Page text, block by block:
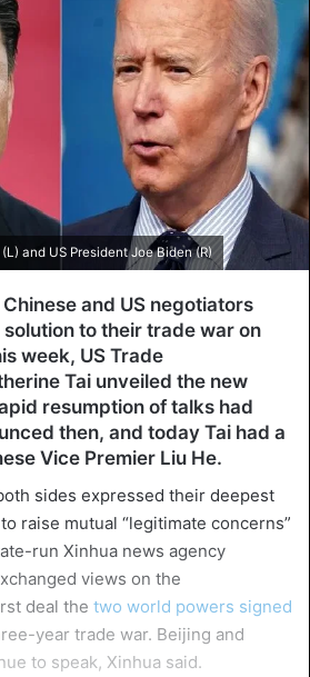
and US President Joe Biden (R)
and US negotiators
to their trade war on
week, US Trade
Tai unveiled the new
resumption of talks had
then, and today Tai had a
Vice Premier Liu He.
sides expressed their deepest
raise mutual “legitimate concerns”
run Xinhua news agency
views on the
deal the two world powers signed
year trade war. Beijing and
to speak, Xinhua said.